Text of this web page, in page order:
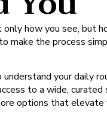
how you see, but
make the process
your daily
to a wide,
options that elevate